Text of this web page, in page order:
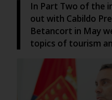
In Part Two of the
out with Cabildo
Betancort in May
topics of tourism